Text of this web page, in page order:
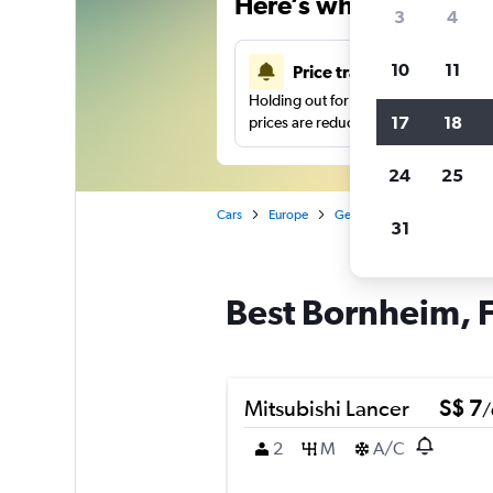
Price tracking
Holding out for a great deal?Get
prices are reduced.
Cars Europe Germany
Best Bornheim,
Mitsubishi Lancer S$ 7/
2
M A/C
3 4
10 11
17 18
24 25
31